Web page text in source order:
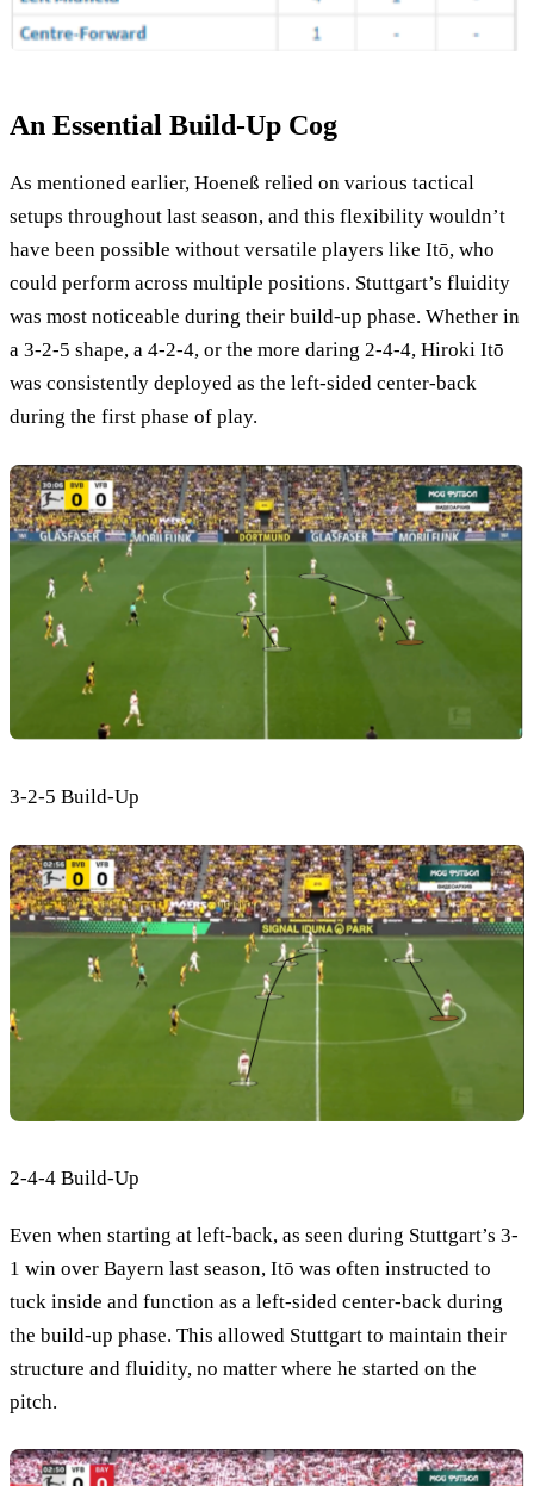
An Essential Build-Up Cog
As mentioned earlier, Hoeneß relied on various tactical
setups throughout last season, and this flexibility wouldn’t
have been possible without versatile players like Itō, who
could perform across multiple positions. Stuttgart’s fluidity
was most noticeable during their build-up phase. Whether in
a 3-2-5 shape, a 4-2-4, or the more daring 2-4-4, Hiroki Itō
was consistently deployed as the left-sided center-back
during the first phase of play.
3-2-5 Build-Up
2-4-4 Build-Up
Even when starting at left-back, as seen during Stuttgart’s 3-
1 win over Bayern last season, Itō was often instructed to
tuck inside and function as a left-sided center-back during
the build-up phase. This allowed Stuttgart to maintain their
structure and fluidity, no matter where he started on the
pitch.